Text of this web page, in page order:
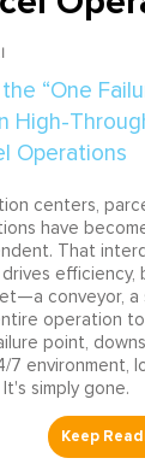
centers,
have
That
efficiency,
conveyor,
operation
point,
7 environment,
simply gone.